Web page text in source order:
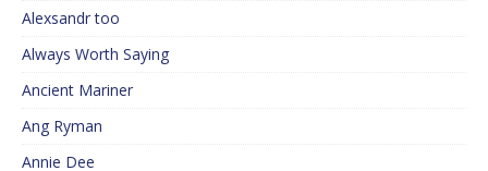
Alexsandr too
Always Worth Saying
Ancient Mariner
Ang Ryman
Annie Dee